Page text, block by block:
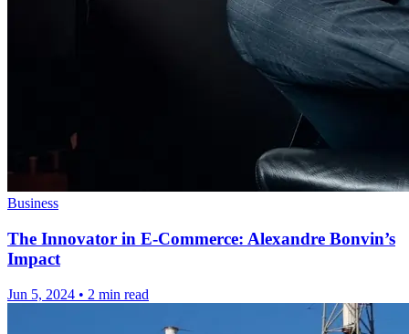
Business
The Innovator in E-Commerce: Alexandre Bonvin’s
Impact
Jun 5, 2024 • 2 min read